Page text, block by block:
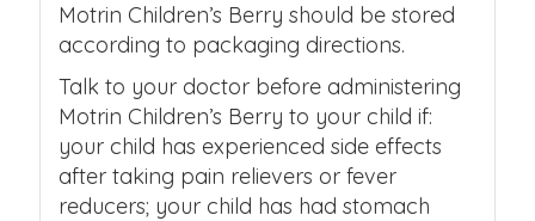
Motrin Children’s Berry should be stored
according to packaging directions.
Talk to your doctor before administering
Motrin Children’s Berry to your child if:
your child has experienced side effects
after taking pain relievers or fever
reducers; your child has had stomach